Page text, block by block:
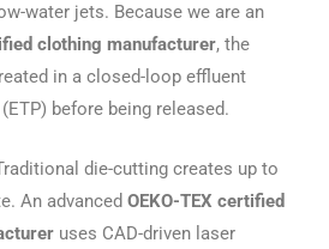
water jets. Because we are an
clothing manufacturer, the
in a closed-loop effluent
before being released.
die-cutting creates up to
An advanced OEKO-TEX certified
uses CAD-driven laser